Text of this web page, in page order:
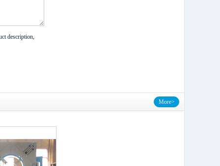
description,
More>